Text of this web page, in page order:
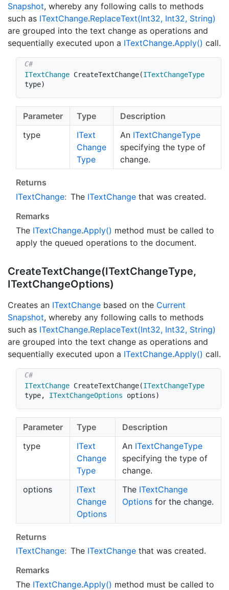
Snapshot, whereby any following calls to methods
such as ITextChange.ReplaceText(Int32, Int32, String)
are grouped into the text change as operations and
sequentially executed upon a ITextChange.Apply() call.
ITextChange CreateTextChange(ITextChangeType
type)
Parameter Type
Description
type
IText
Change
Type
An ITextChangeType
specifying the type of
change.
Returns
ITextChange: The ITextChange that was created.
Remarks
The ITextChange.Apply() method must be called to
apply the queued operations to the document.
CreateTextChange(ITextChangeType,
ITextChangeOptions)
Creates an ITextChange based on the Current
Snapshot, whereby any following calls to methods
such as ITextChange.ReplaceText(Int32, Int32, String)
are grouped into the text change as operations and
sequentially executed upon a ITextChange.Apply() call.
ITextChange CreateTextChange(ITextChangeType
type, ITextChangeOptions options)
Parameter Type
Description
type
IText
Change
Type
An ITextChangeType
specifying the type of
change.
options
IText
Change
Options
The ITextChange
Optionsfor the change.
Returns
ITextChange: The ITextChange that was created.
Remarks
The ITextChange.Apply() method must be called to